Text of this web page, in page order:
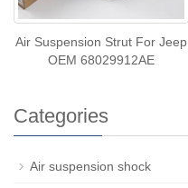
Air Suspension Strut For Jeep
OEM 68029912AE
Categories
Air suspension shock